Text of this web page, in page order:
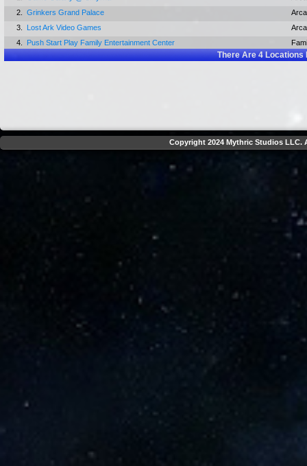
2.
Grinkers Grand Palace
3.
Lost Ark Video Games
4.
Push Start Play Family Entertainment Center
There Are4Locations
Copyright 2024 Mythric Studios LLC.